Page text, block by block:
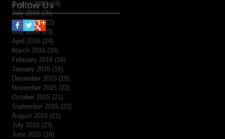
Follow Us
August 2016 (24)
July 2016 (25)25 posts
June 2016 (22)
May 2016 (23)
April 2016 (24)
March 2016 (20)
February 2016 (16)
January 2016 (16)
December 2015 (18)
November 2015 (22)
October 2015 (21)
September 2015 (22)
August 2015 (21)
July 2015 (23)
June 2015 (18)